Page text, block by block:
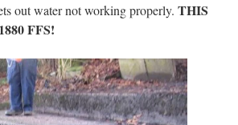
out water not working properly. THIS
FFS!